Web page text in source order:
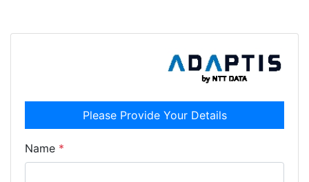
Please Provide Your Details
Name *